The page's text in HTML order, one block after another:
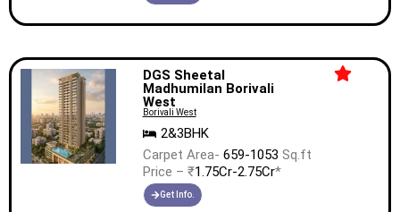
DGS Sheetal
Madhumilan Borivali
West
Borivali West
2&3BHK
Carpet Area- 659-1053 Sq.ft
Price – ₹1.75Cr-2.75Cr*
Get Info.